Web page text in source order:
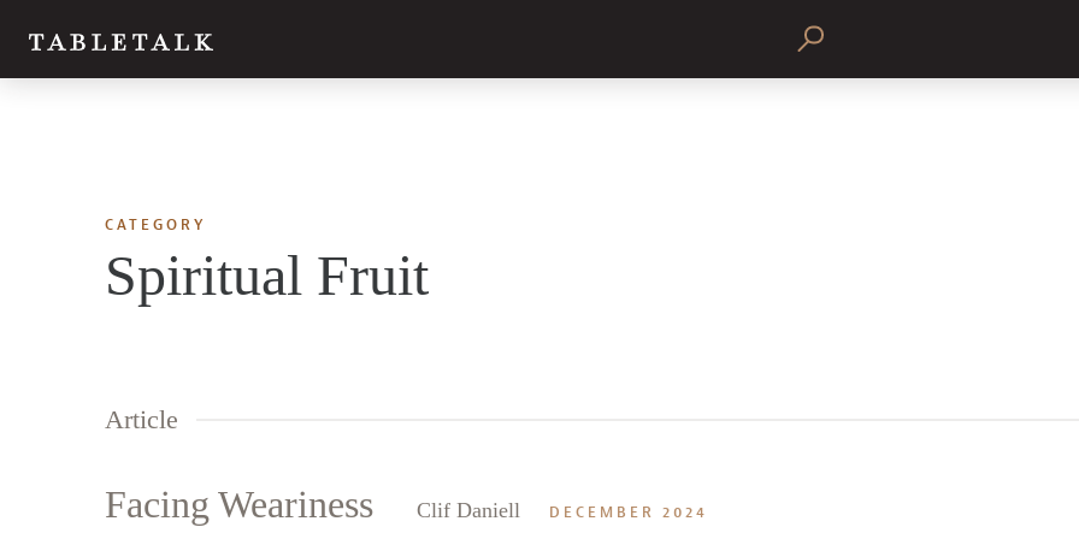
CATEGORY
Spiritual Fruit
Article
Facing Weariness Clif Daniell DECEMBER 2024